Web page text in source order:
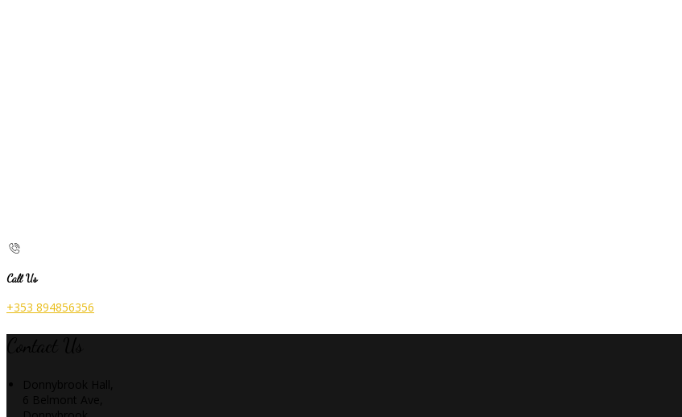
Call Us
+353 894856356